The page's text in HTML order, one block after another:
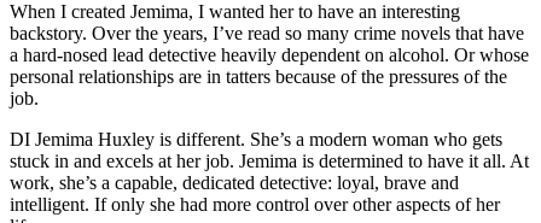
When I created Jemima, I wanted her to have an interesting
backstory. Over the years, I’ve read so many crime novels that have
a hard-nosed lead detective heavily dependent on alcohol. Or whose
personal relationships are in tatters because of the pressures of the
job.
DI Jemima Huxley is different. She’s a modern woman who gets
stuck in and excels at her job. Jemima is determined to have it all. At
work, she’s a capable, dedicated detective: loyal, brave and
intelligent. If only she had more control over other aspects of her